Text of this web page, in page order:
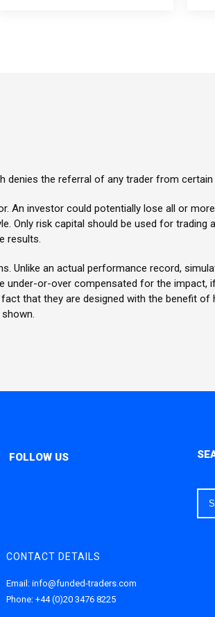
denies the referral of any trader from
An investor could potentially lose all or
Only risk capital should be used for trading
results.
Unlike an actual performance record,
under-or-over compensated for the impact,
that they are designed with the benefit of
CONTACT DETAILS
Email: info@funded-traders.com
Phone: +44 (0)20 3476 8225